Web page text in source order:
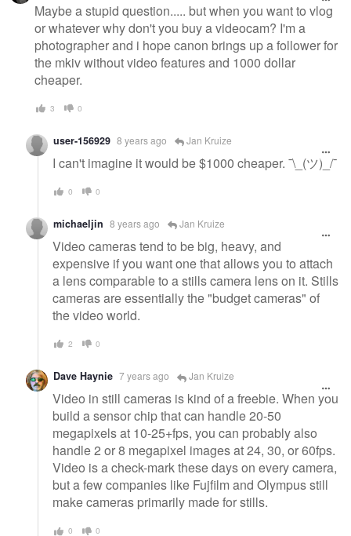
Maybe a stupid question..... but when you want to vlog
or whatever why don't you buy a videocam? I'm a
photographer and i hope canon brings up a follower for
the mkiv without video features and 1000 dollar
cheaper.
3 0
user-156929 8 years ago Jan Kruize
I can't imagine it would be $1000 cheaper. ¯\_(ツ)_/¯
0 0
michaeljin 8 years ago Jan Kruize
Video cameras tend to be big, heavy, and
expensive if you want one that allows you to attach
a lens comparable to a stills camera lens on it. Stills
cameras are essentially the "budget cameras" of
the video world.
2 0
Dave Haynie 7 years ago Jan Kruize
Video in still cameras is kind of a freebie. When you
build a sensor chip that can handle 20-50
megapixels at 10-25+fps, you can probably also
handle 2 or 8 megapixel images at 24, 30, or 60fps.
Video is a check-mark these days on every camera,
but a few companies like Fujfilm and Olympus still
make cameras primarily made for stills.
0 0